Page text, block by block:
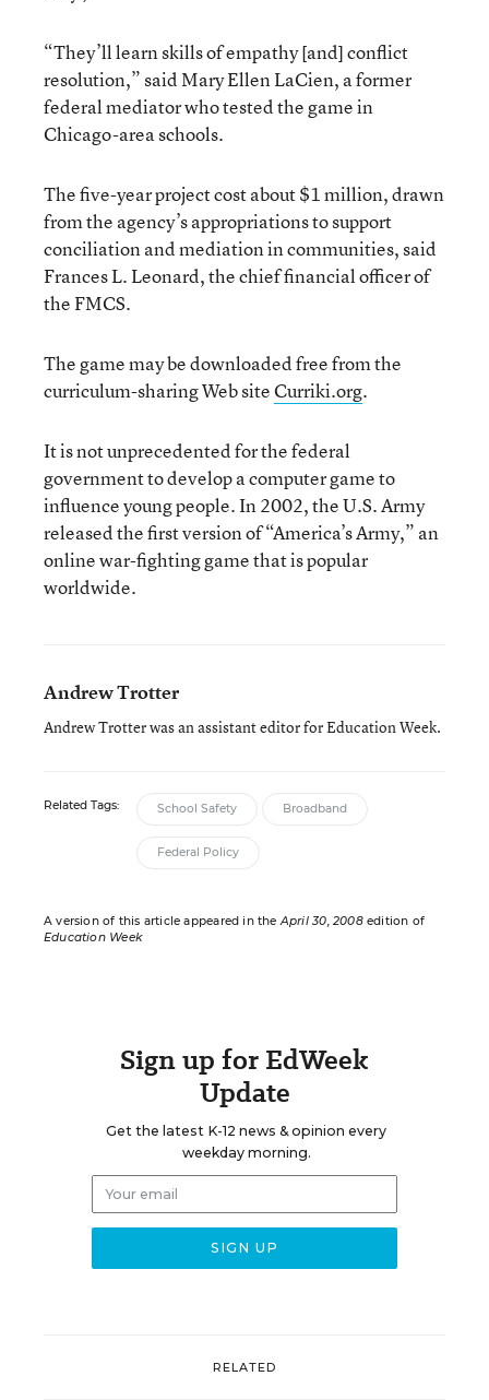
“They’ll learn skills of empathy [and] conflict
resolution,” said Mary Ellen LaCien, a former
federal mediator who tested the game in
Chicago-area schools.
The five-year project cost about $1 million, drawn
from the agency’s appropriations to support
conciliation and mediation in communities, said
Frances L. Leonard, the chief financial officer of
the FMCS.
The game may be downloaded free from the
curriculum-sharing Web siteCurriki.org.
It is not unprecedented for the federal
government to develop a computer game to
influence young people. In 2002, the U.S. Army
released the first version of “America’s Army,” an
online war-fighting game that is popular
worldwide.
Andrew Trotter
Andrew Trotter was an assistant editor for Education Week.
Related Tags: School Safety Broadband
Federal Policy
A version of this article appeared in theApril 30, 2008edition of
Education Week
Sign up for EdWeek
Update
Get the latest K-12 news & opinion every
weekday morning.
RELATED